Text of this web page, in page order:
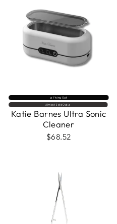
🔥 Flying Out
Almost Sold Out🔥
Katie Barnes Ultra Sonic
Cleaner
$68.52